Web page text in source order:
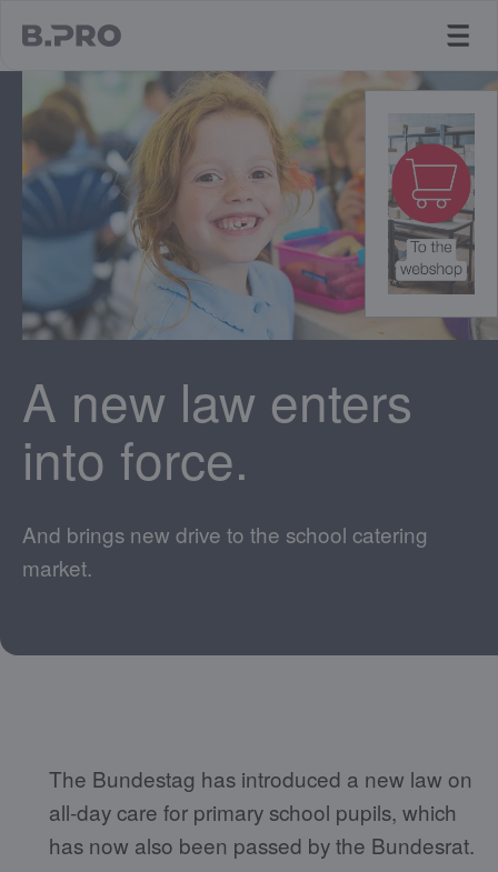
A new law enters
into force.
And brings new drive to the school catering
market.
The Bundestag has introduced a new law on
all-day care for primary school pupils, which
has now also been passed by the Bundesrat.